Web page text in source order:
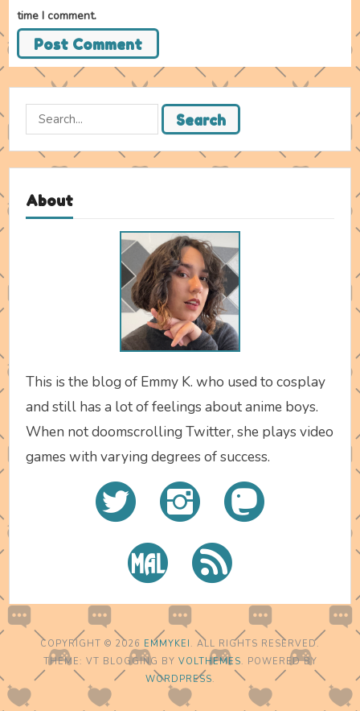
time I comment.
Search
Search
About
This is the blog of Emmy K. who used to cosplay
and still has a lot of feelings about anime boys.
When not doomscrolling Twitter, she plays video
games with varying degrees of success.
COPYRIGHT © 2026 EMMYKEI . ALL RIGHTS RESERVED.
THEME: VT BLOGGING BY VOLTHEMES. POWERED BY
WORDPRESS.